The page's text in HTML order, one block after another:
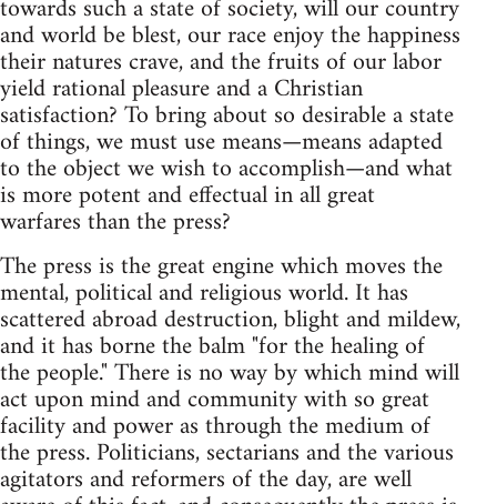
towards such a state of society, will our country
and world be blest, our race enjoy the happiness
their natures crave, and the fruits of our labor
yield rational pleasure and a Christian
satisfaction? To bring about so desirable a state
of things, we must use means—means adapted
to the object we wish to accomplish—and what
is more potent and effectual in all great
warfares than the press?
The press is the great engine which moves the
mental, political and religious world. It has
scattered abroad destruction, blight and mildew,
and it has borne the balm "for the healing of
the people." There is no way by which mind will
act upon mind and community with so great
facility and power as through the medium of
the press. Politicians, sectarians and the various
agitators and reformers of the day, are well